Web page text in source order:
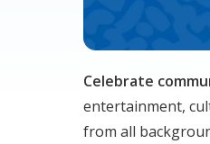
Celebrate
entertainment,
from all